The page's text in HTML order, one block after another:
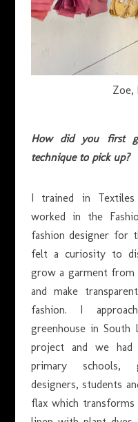
Zoe,
How did you first
technique to pick up?
I trained in
worked in the
fashion designer for
felt a curiosity to
grow a garment from
and make
fashion. I
greenhouse in South
project and we had
primary schools,
designers, students
flax which